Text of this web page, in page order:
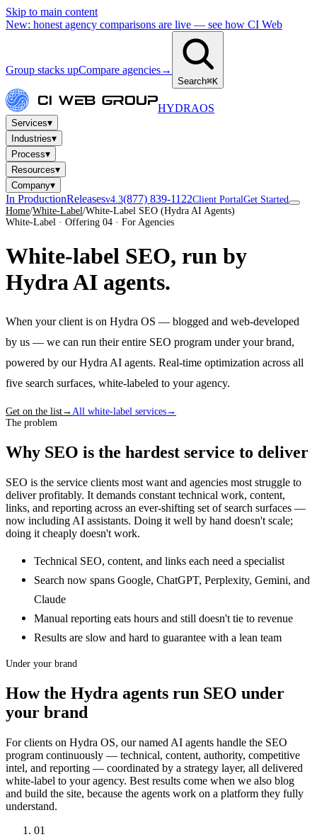
Skip to main content
New: honest agency comparisons are live — see how CI Web
Group stacks upCompare agencies→
Search⌘K
HYDRAOS
Services▾
Industries▾
Process▾
Resources▾
Company▾
In ProductionReleasesv4.3(877) 839-1122Client PortalGet Started
Home/White-Label/White-Label SEO (Hydra AI Agents)
White-Label · Offering 04 · For Agencies
White-label SEO, run by
Hydra AI agents.
When your client is on Hydra OS — blogged and web-developed
by us — we can run their entire SEO program under your brand,
powered by our Hydra AI agents. Real-time optimization across all
five search surfaces, white-labeled to your agency.
Get on the list→ All white-label services→
The problem
Why SEO is the hardest service to deliver
SEO is the service clients most want and agencies most struggle to
deliver profitably. It demands constant technical work, content,
links, and reporting across an ever-shifting set of search surfaces —
now including AI assistants. Doing it well by hand doesn't scale;
doing it cheaply doesn't work.
Technical SEO, content, and links each need a specialist
Search now spans Google, ChatGPT, Perplexity, Gemini, and
Claude
Manual reporting eats hours and still doesn't tie to revenue
Results are slow and hard to guarantee with a lean team
Under your brand
How the Hydra agents run SEO under
your brand
For clients on Hydra OS, our named AI agents handle the SEO
program continuously — technical, content, authority, competitive
intel, and reporting — coordinated by a strategy layer, all delivered
white-label to your agency. Best results come when we also blog
and build the site, because the agents work on a platform they fully
understand.
01